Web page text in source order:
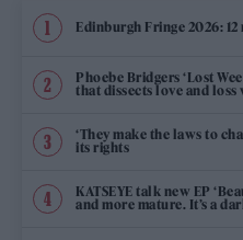
Edinburgh Fringe 2026:
Phoebe Bridgers ‘Lost
that dissects love and
‘They make the laws to
its rights
KATSEYE talk new EP
and more mature. It’s a